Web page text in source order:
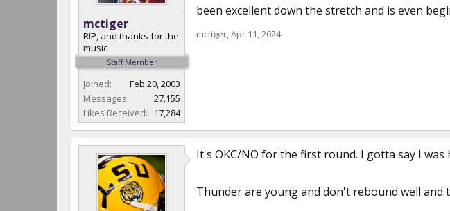
mctiger
RIP, and thanks for the
music
Staff Member
Joined:
Feb 20, 2003
Messages:
27,155
Likes Received:
17,284
been excellent down the stretch and is even
mctiger,Apr 11, 2024
It's OKC/NO for the first round. I gotta say I
Thunder are young and don't rebound well and